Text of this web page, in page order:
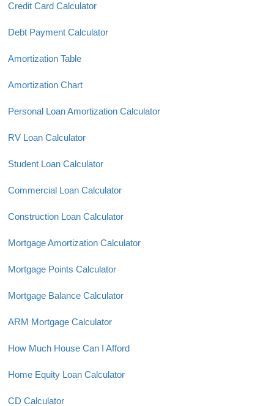
Credit Card Calculator
Debt Payment Calculator
Amortization Table
Amortization Chart
Personal Loan Amortization Calculator
RV Loan Calculator
Student Loan Calculator
Commercial Loan Calculator
Construction Loan Calculator
Mortgage Amortization Calculator
Mortgage Points Calculator
Mortgage Balance Calculator
ARM Mortgage Calculator
How Much House Can I Afford
Home Equity Loan Calculator
CD Calculator